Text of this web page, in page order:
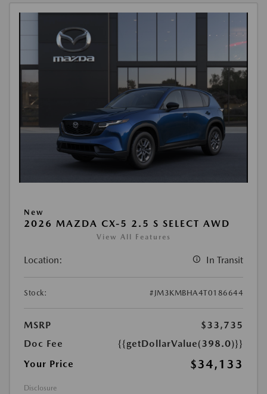
New
2026 MAZDA CX-5 2.5 S SELECT AWD
View All Features
Location: In Transit
Stock: #JM3KMBHA4T0186644
MSRP
$33,735
Doc Fee
{{getDollarValue(398.0)}}
Your Price
$34,133
Disclosure